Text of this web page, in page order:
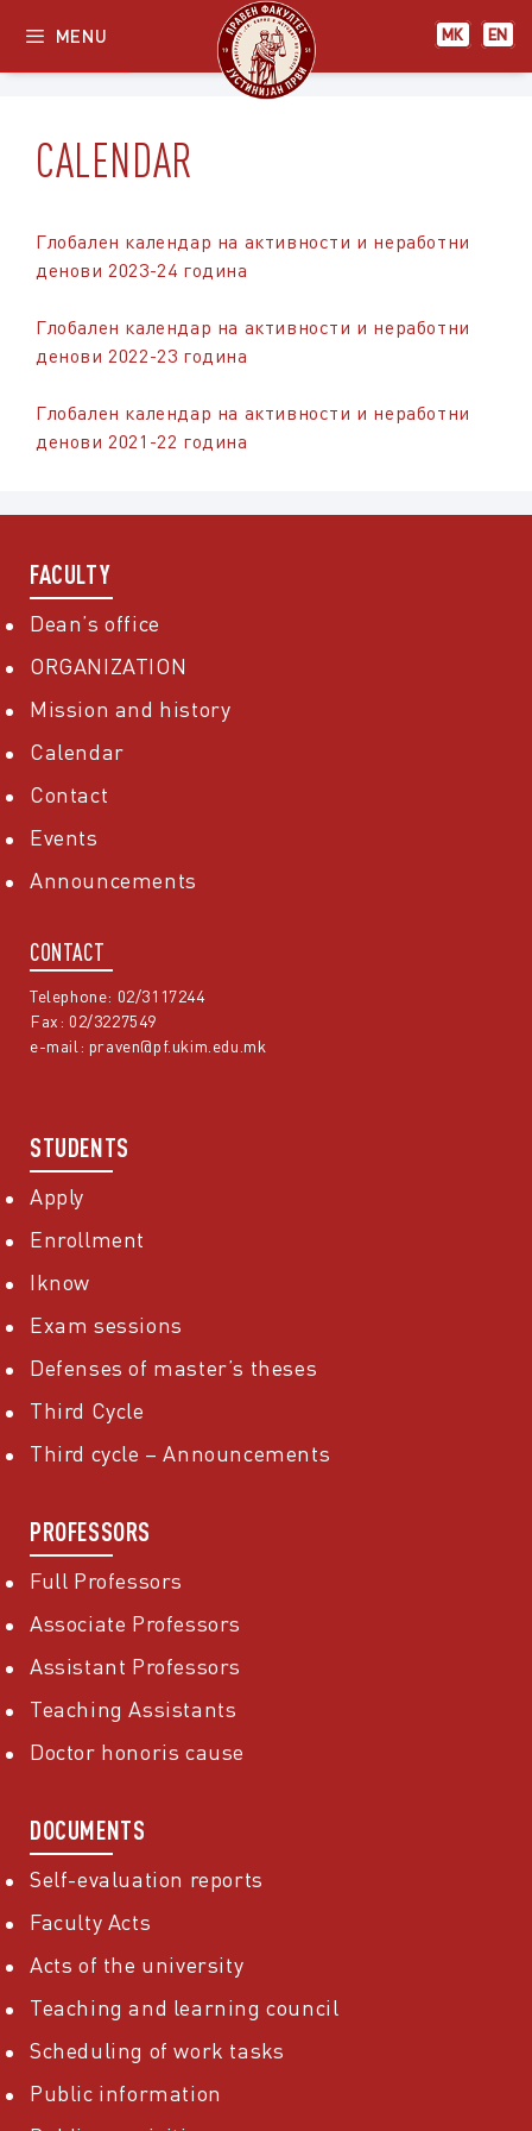
content
МК EN
МК EN
MENU
CALENDAR
Глобален календар на активности и неработни
денови 2023-24 година
Глобален календар на активности и неработни
денови 2022-23 година
Глобален календар на активности и неработни
денови 2021-22 година
FACULTY
Dean’s office
ORGANIZATION
Mission and history
Calendar
Contact
Events
Announcements
CONTACT
Telephone: 02/3117244
Fax: 02/3227549
e-mail: praven@pf.ukim.edu.mk
STUDENTS
Apply
Enrollment
Iknow
Exam sessions
Defenses of master’s theses
Third Cycle
Third cycle – Announcements
PROFESSORS
Full Professors
Associate Professors
Assistant Professors
Teaching Assistants
Doctor honoris cause
DOCUMENTS
Self-evaluation reports
Faculty Acts
Acts of the university
Teaching and learning council
Scheduling of work tasks
Public information